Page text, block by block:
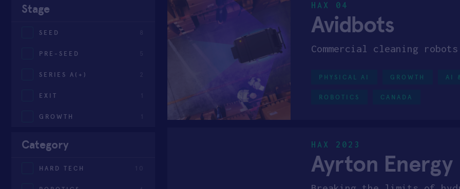
Stage
SEED
PRE-SEED
SERIES A(+)
EXIT
GROWTH
Category
HARD TECH
HAX 04
Avidbots
Commercial cleaning robots
PHYSICAL AI GROWTH AI
ROBOTICS CANADA
HAX 2023
Ayrton Energy